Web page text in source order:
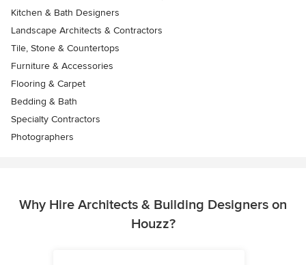
Kitchen & Bath Designers
Landscape Architects & Contractors
Tile, Stone & Countertops
Furniture & Accessories
Flooring & Carpet
Bedding & Bath
Specialty Contractors
Photographers
Why Hire Architects & Building Designers on
Houzz?